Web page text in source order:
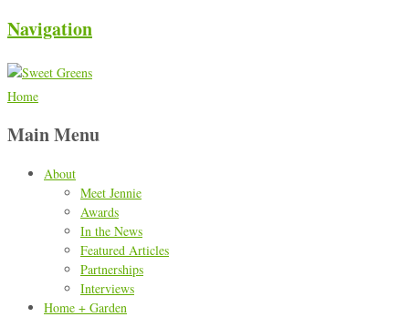
Navigation
Home
Main Menu
About
Meet Jennie
Awards
In the News
Featured Articles
Partnerships
Interviews
Home + Garden